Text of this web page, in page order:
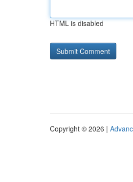
HTML is disabled
Copyright © 2026 |